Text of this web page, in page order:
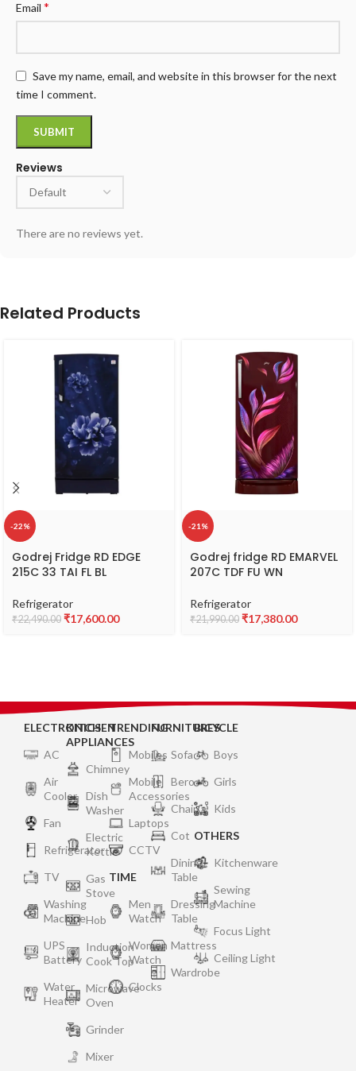
Reviews
There are no reviews yet.
Email *
Save my name, email, and website in this browser for the next
time I comment.
Related Products
-22%
Godrej Fridge RD EDGE
215C 33 TAI FL BL
Refrigerator
₹22,490.00 ₹17,600.00
-21%
Godrej fridge RD EMARVEL
207C TDF FU WN
Refrigerator
₹21,990.00 ₹17,380.00
ELECTRONICS
AC
Air
Cooler
Fan
Refrigerator
TV
Washing
Machine
UPS
Battery
Water
Heater
KITCHEN
APPLIANCES
Chimney
Dish
Washer
Electric
Kettle
Gas
Stove
Hob
Induction
Cook Top
Microwave
Oven
Grinder
Mixer
TRENDING
Mobiles
Mobile
Accessories
Laptops
CCTV
TIME
Men
Watch
Women
Watch
Clocks
FURNITURES
Sofa
Bero
Chair
Cot
Dining
Table
Dressing
Table
Mattress
Wardrobe
BICYCLE
Boys
Girls
Kids
OTHERS
Kitchenware
Sewing
Machine
Focus Light
Ceiling Light